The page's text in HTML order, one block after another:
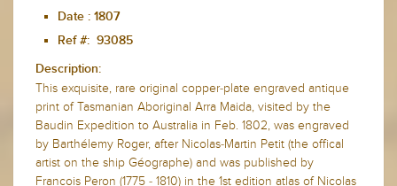
Date : 1807
Ref #: 93085
Description:
This exquisite, rare original copper-plate engraved antique
print of Tasmanian Aboriginal Arra Maida, visited by the
Baudin Expedition to Australia in Feb. 1802, was engraved
by Barthélemy Roger, after Nicolas-Martin Petit (the offical
artist on the ship Géographe) and was published by
Francois Peron (1775 - 1810) in the 1st edition atlas of Nicolas